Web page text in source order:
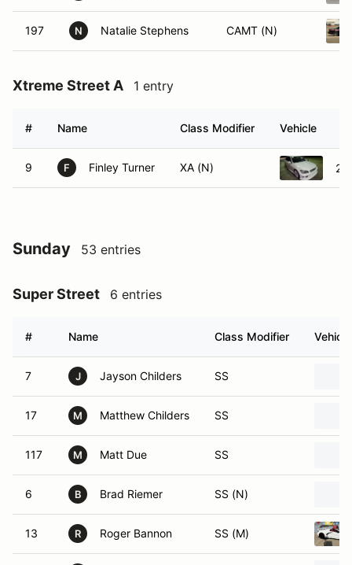
197 N Natalie Stephens CAMT (N)
Xtreme Street A 1 entry
# Name Class Modifier Vehicle
9 F Finley Turner XA (N)
Sunday 53 entries
Super Street 6 entries
# Name Class Modifier Vehicle
7 J Jayson Childers SS
17 M Matthew Childers SS
117 M Matt Due SS
6 B Brad Riemer SS (N)
13 R Roger Bannon SS (M)